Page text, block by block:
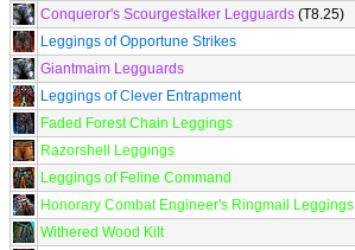
Conqueror's Scourgestalker Legguards (T8.25)
Leggings of Opportune Strikes
Giantmaim Legguards
Leggings of Clever Entrapment
Faded Forest Chain Leggings
Razorshell Leggings
Leggings of Feline Command
Honorary Combat Engineer's Ringmail Leggings
Withered Wood Kilt